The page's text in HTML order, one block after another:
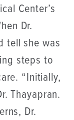
Center’s
Dr.
tell she was
steps to
“Initially,
Thayapran.
Dr.